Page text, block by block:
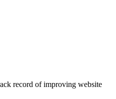
record of improving website